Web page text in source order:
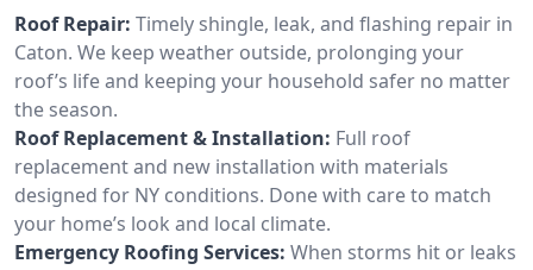
Roof Repair: Timely shingle, leak, and flashing repair in
Caton. We keep weather outside, prolonging your
roof’s life and keeping your household safer no matter
the season.
Roof Replacement & Installation: Full roof
replacement and new installation with materials
designed for NY conditions. Done with care to match
your home’s look and local climate.
Emergency Roofing Services: When storms hit or leaks